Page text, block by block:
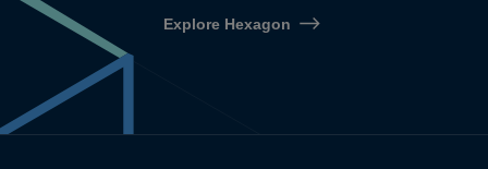
Explore Hexagon